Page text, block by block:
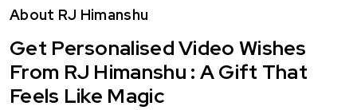
About RJ Himanshu
Get Personalised Video Wishes
From RJ Himanshu : A Gift That
Feels Like Magic